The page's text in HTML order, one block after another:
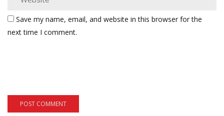
Save my name, email, and website in this browser for the
next time I comment.